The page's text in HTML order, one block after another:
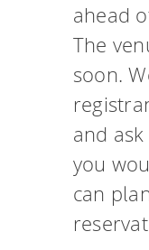
ahead
The
soon.
and
you
can